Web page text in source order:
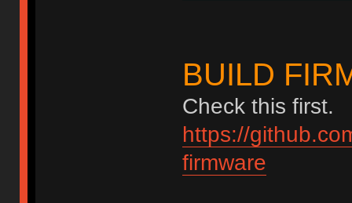
BUILD
Check this first.
https://
firmware